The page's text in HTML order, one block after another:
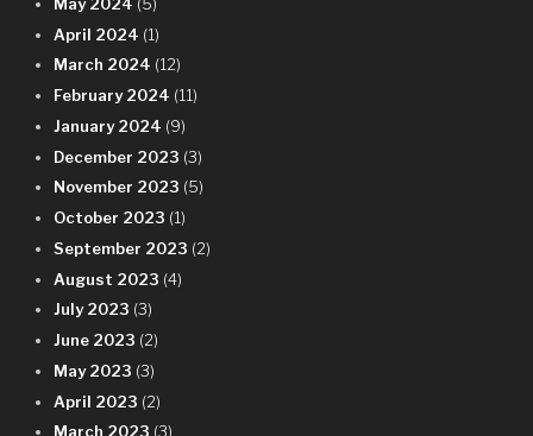
April 2024 (1)
March 2024 (12)
February 2024 (11)
January 2024 (9)
December 2023 (3)
November 2023 (5)
October 2023 (1)
September 2023 (2)
August 2023 (4)
July 2023 (3)
June 2023 (2)
May 2023 (3)
April 2023 (2)
March 2023 (3)